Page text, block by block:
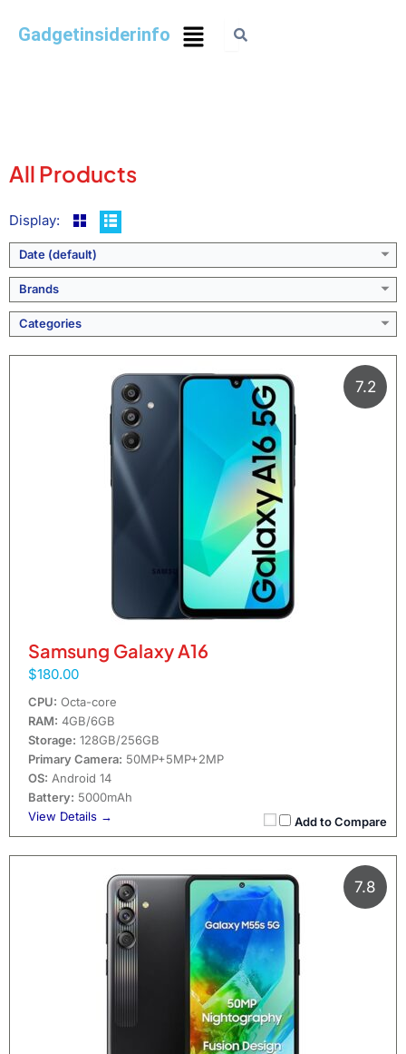
Gadgetinsiderinfo
All Products
Display:
Date (default)
Brands
Categories
Samsung Galaxy A16
$180.00
Add to Compare
CPU: Octa-core
RAM: 4GB/6GB
Storage: 128GB/256GB
Primary Camera: 50MP+5MP+2MP
OS: Android 14
Battery: 5000mAh
View Details →
7.2
7.8